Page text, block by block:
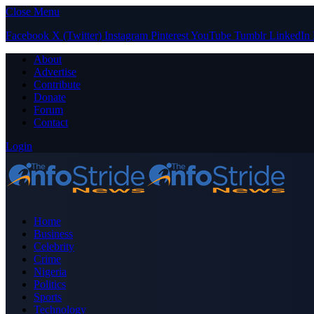
Close Menu
Facebook X (Twitter) Instagram PinterestYouTube Tumblr LinkedIn
About
Advertise
Contribute
Donate
Forum
Contact
Login
Home
Business
Celebrity
Crime
Nigeria
Politics
Sports
Technology